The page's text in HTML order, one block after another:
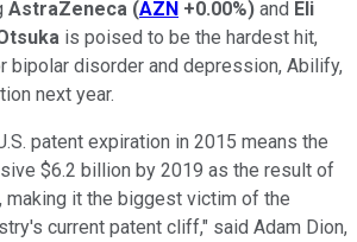
AstraZeneca (AZN +0.00%) and Eli
is poised to be the hardest hit,
bipolar disorder and depression, Abilify,
next year.
patent expiration in 2015 means the
$6.2 billion by 2019 as the result of
making it the biggest victim of the
current patent cliff," said Adam Dion,